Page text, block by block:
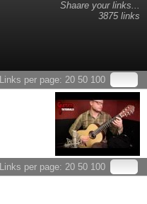
Shaare your links...
3875 links
Links per page: 20 50 100
Links per page: 20 50 100